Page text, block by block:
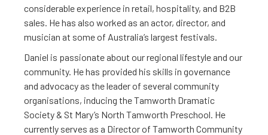
considerable experience in retail, hospitality, and B2B
sales. He has also worked as an actor, director, and
musician at some of Australia’s largest festivals.
Daniel is passionate about our regional lifestyle and our
community. He has provided his skills in governance
and advocacy as the leader of several community
organisations, inducing the Tamworth Dramatic
Society & St Mary’s North Tamworth Preschool. He
currently serves as a Director of Tamworth Community